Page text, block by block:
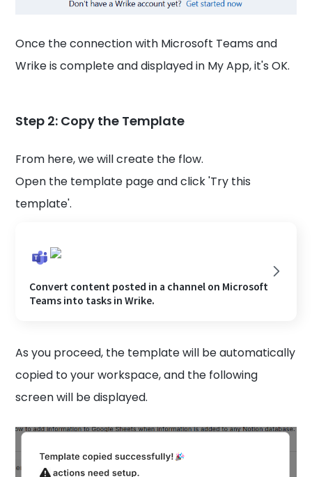
Once the connection with Microsoft Teams and
Wrike is complete and displayed in My App, it's OK.
Step 2: Copy the Template
From here, we will create the flow.
Open the template page and click 'Try this
template'.
Convert content posted in a channel on Microsoft
Teams into tasks in Wrike.
As you proceed, the template will be automatically
copied to your workspace, and the following
screen will be displayed.